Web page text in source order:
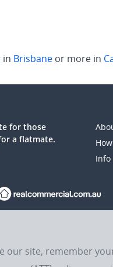
in Brisbane or more in
for those
a flatmate.
Info
our site, remember